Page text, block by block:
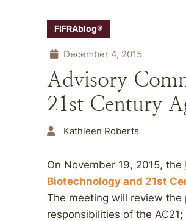
FIFRAblog®
December 4, 2015
Advisory
21st Century
Kathleen Roberts
On November 19, 2015, the
Biotechnology and 21st
The meeting will review the
responsibilities of the